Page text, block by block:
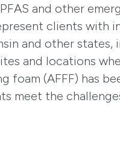
and other
clients with
and other states,
and locations
foam (AFFF) has
meet the